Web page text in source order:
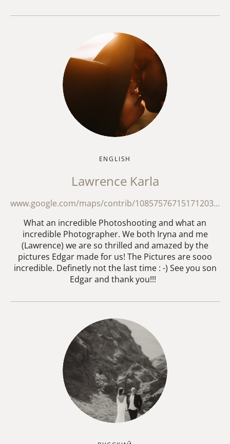
ENGLISH
Lawrence Karla
www.google.com/maps/contrib/108575767151712035139/reviews/@20.2393104,49.6585336,18192449m/data=!3m2!1e3!4b1!4m3!8m2!3m1!1e1?hl=en-GB&entry=ttu&g_ep=EgoyMDI2MDMxNS4wIKXMDSoASAFQAw%3D%3D
What an incredible Photoshooting and what an
incredible Photographer. We both Iryna and me
(Lawrence) we are so thrilled and amazed by the
pictures Edgar made for us! The Pictures are sooo
incredible. Definetly not the last time : -) See you son
Edgar and thank you!!!